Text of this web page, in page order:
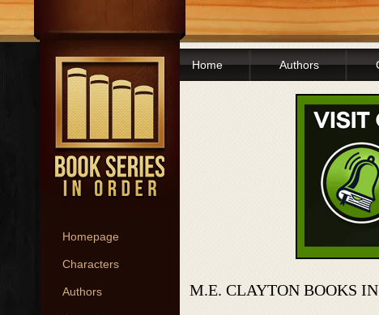
Homepage
Characters
Authors
Home Authors
M.E. CLAYTON BOOKS